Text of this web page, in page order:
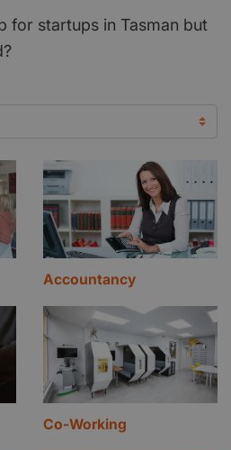
for startups in Tasman but
Accountancy
Co-Working